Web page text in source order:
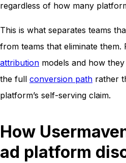
regardless of how many
This is what separates teams
from teams that eliminate them.
attribution models and how
the full conversion path rather
platform’s self-serving claim.
How
ad platform